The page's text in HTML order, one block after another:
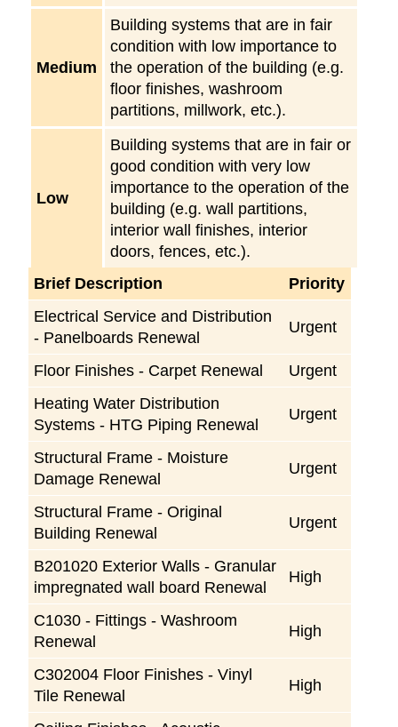
Medium
Building systems that are in fair
condition with low importance to
the operation of the building (e.g.
floor finishes, washroom
partitions, millwork, etc.).
Low
Building systems that are in fair or
good condition with very low
importance to the operation of the
building (e.g. wall partitions,
interior wall finishes, interior
doors, fences, etc.).
Brief Description
Priority
Electrical Service and Distribution
- Panelboards Renewal
Urgent
Floor Finishes - Carpet Renewal
Urgent
Heating Water Distribution
Systems - HTG Piping Renewal
Urgent
Structural Frame - Moisture
Damage Renewal
Urgent
Structural Frame - Original
Building Renewal
Urgent
B201020 Exterior Walls - Granular
impregnated wall board Renewal
High
C1030 - Fittings - Washroom
Renewal
High
C302004 Floor Finishes - Vinyl
Tile Renewal
High